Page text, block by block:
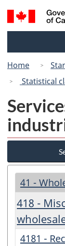
Search
and
Home
Statistical
41 -
418 -
4181 -